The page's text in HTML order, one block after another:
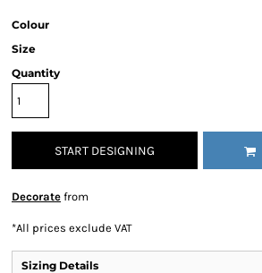
Colour
Size
Quantity
START DESIGNING
Decorate from
*All prices exclude VAT
Sizing Details